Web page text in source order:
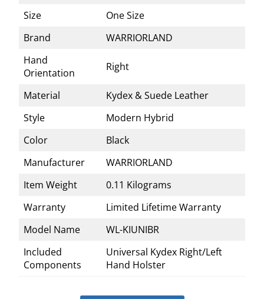
Size
One Size
Brand
WARRIORLAND
Hand
Orientation
Right
Material
Kydex & Suede Leather
Style
Modern Hybrid
Color
Black
Manufacturer
WARRIORLAND
Item Weight
0.11 Kilograms
Warranty
Limited Lifetime Warranty
Model Name
WL-KIUNIBR
Included
Components
Universal Kydex Right/Left
Hand Holster